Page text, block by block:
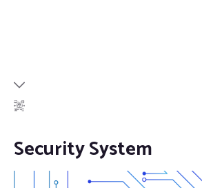
Security System